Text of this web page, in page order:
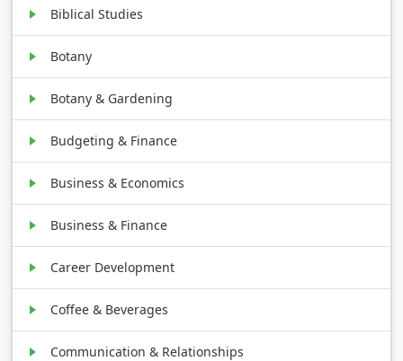
Biblical Studies
Botany
Botany & Gardening
Budgeting & Finance
Business & Economics
Business & Finance
Career Development
Coffee & Beverages
Communication & Relationships